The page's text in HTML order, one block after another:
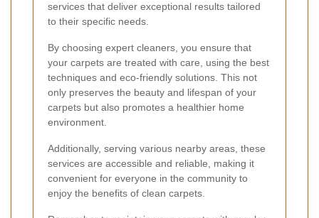
services that deliver exceptional results tailored
to their specific needs.
By choosing expert cleaners, you ensure that
your carpets are treated with care, using the best
techniques and eco-friendly solutions. This not
only preserves the beauty and lifespan of your
carpets but also promotes a healthier home
environment.
Additionally, serving various nearby areas, these
services are accessible and reliable, making it
convenient for everyone in the community to
enjoy the benefits of clean carpets.